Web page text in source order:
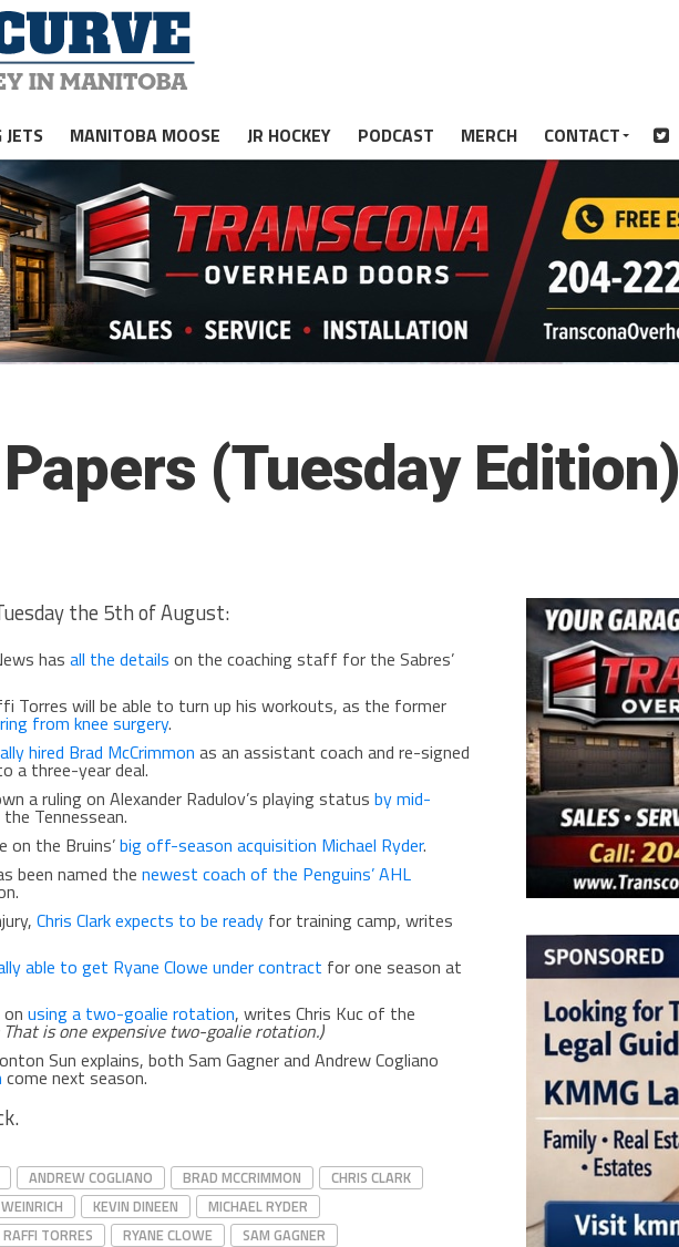
MANITOBA MOOSE JR HOCKEY PODCAST MERCH CONTACT
(Tuesday Edition)
the 5th of August:
has all the details on the coaching staff for the Sabres’
Torres will be able to turn up his workouts, as the former
from knee surgery.
hired Brad McCrimmon as an assistant coach and re-signed
a three-year deal.
a ruling on Alexander Radulov’s playing status by mid-
Tennessean.
on the Bruins’big off-season acquisition Michael Ryder.
been named the newest coach of the Penguins’ AHL
Chris Clark expects to be ready for training camp, writes
able to get Ryane Clowe under contract for one season at
using a two-goalie rotation, writes Chris Kuc of the
That is one expensive two-goalie rotation.)
Sun explains, both Sam Gagner and Andrew Cogliano
come next season.
ANDREW COGLIANO BRAD MCCRIMMON
CHRIS CLARK
KEVIN DINEEN
MICHAEL RYDER
RAFFI TORRES RYANE CLOWE SAM GAGNER